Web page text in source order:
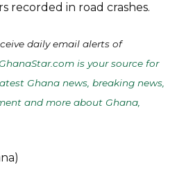
recorded in road crashes.
daily email alerts of
GhanaStar.com is your source for
Ghana news, breaking news,
and more about Ghana,